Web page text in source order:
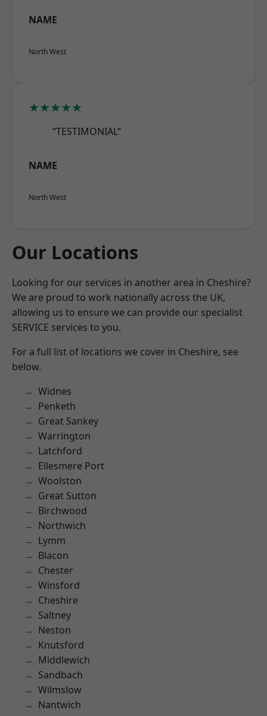
NAME
North West
★★★★★
“TESTIMONIAL”
NAME
North West
Our Locations
Looking for our services in another area in Cheshire?
We are proud to work nationally across the UK,
allowing us to ensure we can provide our specialist
SERVICE services to you.
For a full list of locations we cover in Cheshire, see
below.
Widnes
Penketh
Great Sankey
Warrington
Latchford
Ellesmere Port
Woolston
Great Sutton
Birchwood
Northwich
Lymm
Blacon
Chester
Winsford
Cheshire
Saltney
Neston
Knutsford
Middlewich
Sandbach
Wilmslow
Nantwich